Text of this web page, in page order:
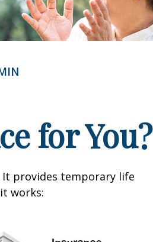
for You?
provides temporary life
works: